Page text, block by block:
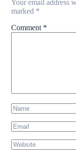
Your email address
marked *
Comment *